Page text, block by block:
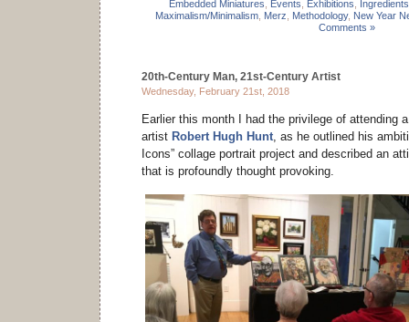
Embedded Miniatures
Events Exhibitions
Ingredients
Maximalism/Minimalism, Merz Methodology, New Year
Comments »
20th-Century Man, 21st-Century Artist
Wednesday, February 21st, 2018
Earlier this month I had the privilege of attending
artist Robert Hugh Hunt, as he outlined his
Icons” collage portrait project and described an
that is profoundly thought provoking.